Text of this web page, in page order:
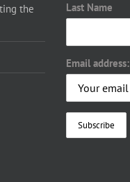
the
Last Name
Email address: